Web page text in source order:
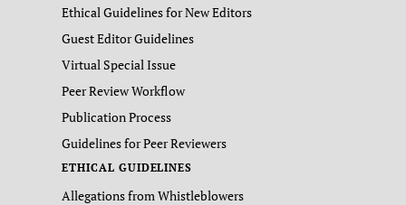
Ethical Guidelines for New Editors
Guest Editor Guidelines
Virtual Special Issue
Peer Review Workflow
Publication Process
Guidelines for Peer Reviewers
ETHICAL GUIDELINES
Allegations from Whistleblowers